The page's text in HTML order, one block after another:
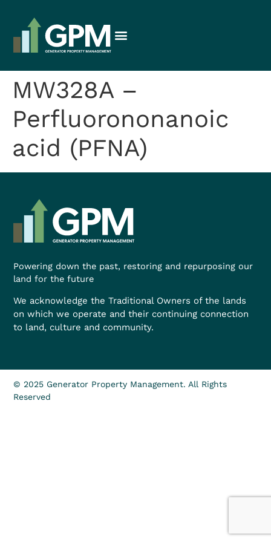
MW328A –
Perfluorononanoic
acid (PFNA)
Powering down the past, restoring and repurposing our
land for the future
We acknowledge the Traditional Owners of the lands
on which we operate and their continuing connection
to land, culture and community.
© 2025 Generator Property Management. All Rights
Reserved